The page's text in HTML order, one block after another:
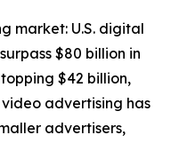
market: U.S. digital
$80 billion in
$42 billion,
advertising has
advertisers,